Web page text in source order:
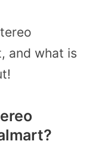
and what is